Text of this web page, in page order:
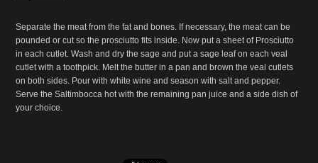
Separate the meat from the fat and bones. If necessary, the meat can be
pounded or cut so the prosciutto fits inside. Now put a sheet of Prosciutto
in each cutlet. Wash and dry the sage and put a sage leaf on each veal
cutlet with a toothpick. Melt the butter in a pan and brown the veal cutlets
on both sides. Pour with white wine and season with salt and pepper.
Serve the Saltimbocca hot with the remaining pan juice and a side dish of
your choice.